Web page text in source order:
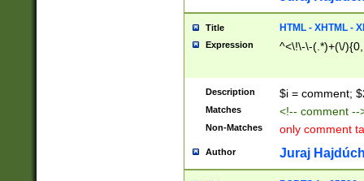
Title HTML - XHTML -
Expression ^<\!\-\-(.*)+(\/
Description $i = comment;
Matches <!-- comment
Non-Matches only comment
Author Juraj